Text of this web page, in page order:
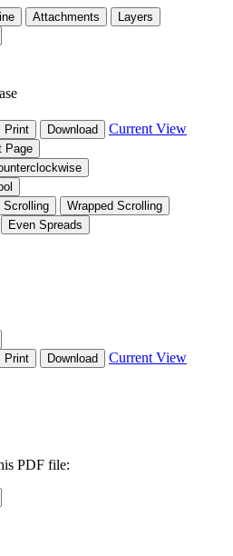
Attachments Layers
Print Download Current View
Page
Scrolling
Wrapped Scrolling
Even Spreads
Print Download Current View
PDF file: